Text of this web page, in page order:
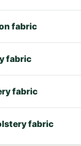
fabric
fabric
fabric
fabric